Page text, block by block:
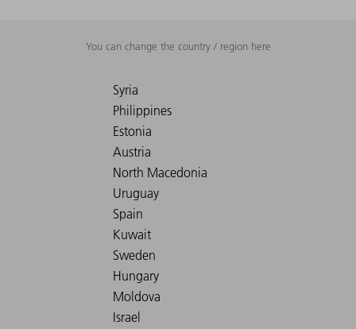
You can change the country / region here